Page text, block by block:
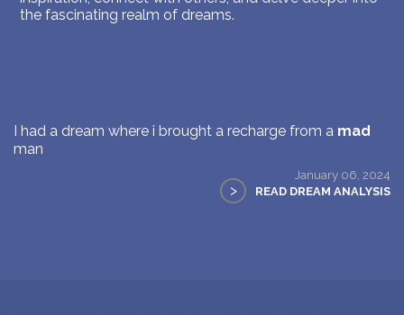
the fascinating realm of dreams.
I had a dream where i brought a recharge from a mad
man
January 06, 2024
> READ DREAM ANALYSIS